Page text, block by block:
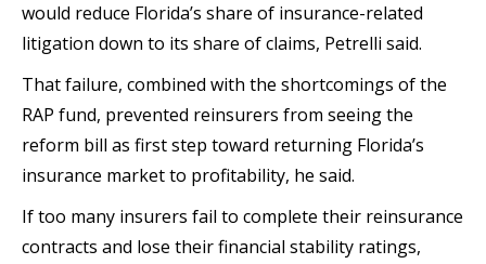
would reduce Florida’s share of insurance-related
litigation down to its share of claims, Petrelli said.
That failure, combined with the shortcomings of the
RAP fund, prevented reinsurers from seeing the
reform bill as first step toward returning Florida’s
insurance market to profitability, he said.
If too many insurers fail to complete their reinsurance
contracts and lose their financial stability ratings,